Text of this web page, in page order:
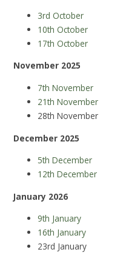
3rd October
10th October
17th October
November 2025
7th November
21th November
28th November
December 2025
5th December
12th December
January 2026
9th January
16th January
23rd January